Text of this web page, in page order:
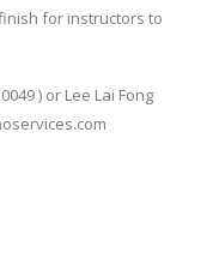
for instructors to
) or Lee Lai Fong